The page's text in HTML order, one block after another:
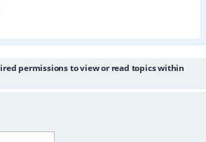
permissions to view or read topics within